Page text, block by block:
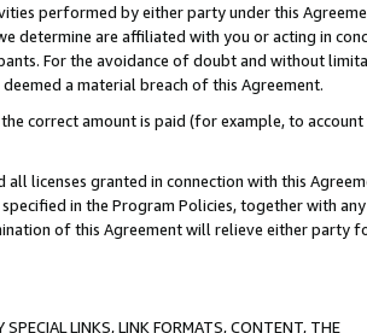
performed by either party under this
determine are affiliated with you or acting in
For the avoidance of doubt and without
a material breach of this Agreement.
correct amount is paid (for example, to
licenses granted in connection with this
in the Program Policies, together with any
of this Agreement will relieve either party
LINKS, LINK FORMATS, CONTENT, THE